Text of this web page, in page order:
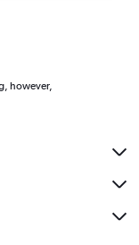
however,